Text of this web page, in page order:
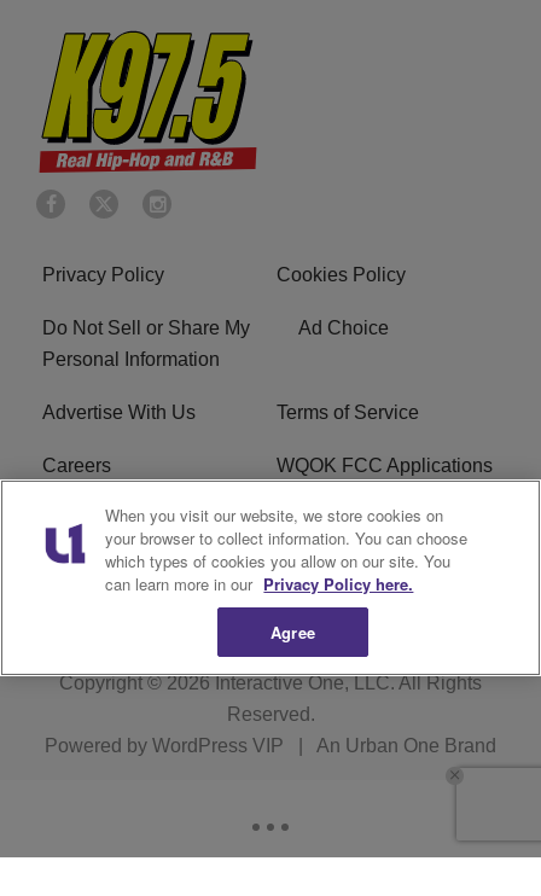
Privacy Policy Cookies Policy
Do Not Sell or Share My
Personal Information
Ad Choice
Advertise With Us Terms of Service
Careers WQOK FCC Applications
EEO FAQ
R1 Digital FCC Public File
Copyright © 2026Interactive One, LLC. All Rights
Reserved.
Powered by WordPress VIP An Urban One Brand
When you visit our website, we store cookies on
your browser to collect information. You can choose
which types of cookies you allow on our site. You
can learn more in our Privacy Policy here.
Agree